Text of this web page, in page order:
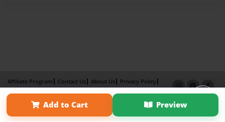
Add to Cart Preview
Affiliate Program Contact Us About Us
Privacy Policy
Term of Use
Why Bookemon